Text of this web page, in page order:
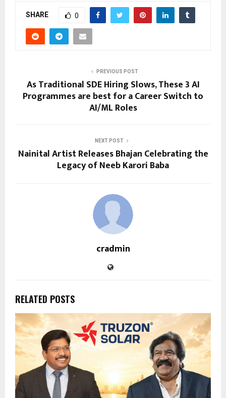
SHARE 0
PREVIOUS POST
As Traditional SDE Hiring Slows, These 3 AI
Programmes are best for a Career Switch to
AI/ML Roles
NEXT POST
Nainital Artist Releases Bhajan Celebrating the
Legacy of Neeb Karori Baba
cradmin
RELATED POSTS